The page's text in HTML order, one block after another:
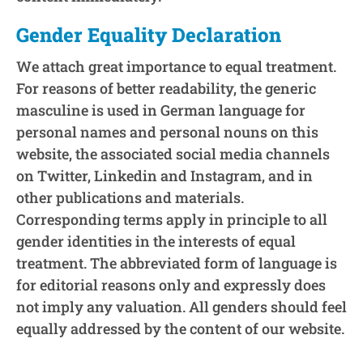
Gender Equality Declaration
We attach great importance to equal treatment.
For reasons of better readability, the generic
masculine is used in German language for
personal names and personal nouns on this
website, the associated social media channels
on Twitter, Linkedin and Instagram, and in
other publications and materials.
Corresponding terms apply in principle to all
gender identities in the interests of equal
treatment. The abbreviated form of language is
for editorial reasons only and expressly does
not imply any valuation. All genders should feel
equally addressed by the content of our website.